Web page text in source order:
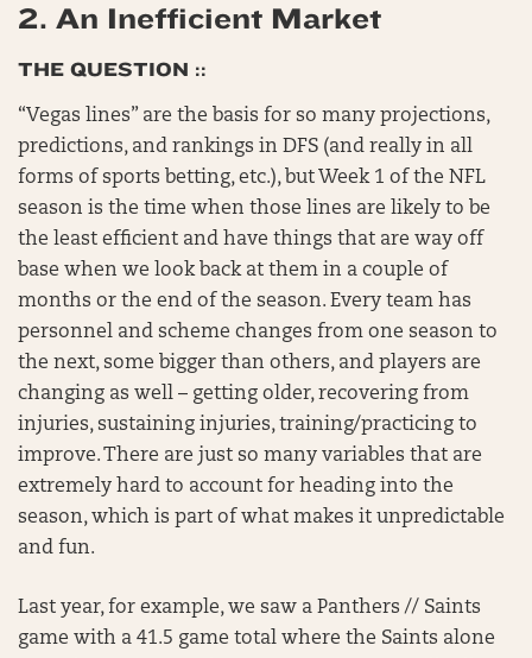
2. An Inefficient Market
THE QUESTION ::
“Vegas lines” are the basis for so many projections,
predictions, and rankings in DFS (and really in all
forms of sports betting, etc.), but Week 1 of the NFL
season is the time when those lines are likely to be
the least efficient and have things that are way off
base when we look back at them in a couple of
months or the end of the season. Every team has
personnel and scheme changes from one season to
the next, some bigger than others, and players are
changing as well – getting older, recovering from
injuries, sustaining injuries, training/practicing to
improve. There are just so many variables that are
extremely hard to account for heading into the
season, which is part of what makes it unpredictable
and fun.
Last year, for example, we saw a Panthers // Saints
game with a 41.5 game total where the Saints alone